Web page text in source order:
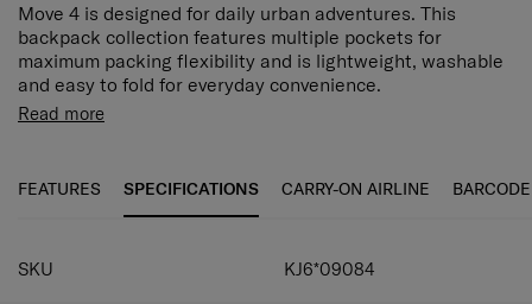
Move 4 is designed for daily urban adventures. This
backpack collection features multiple pockets for
maximum packing flexibility and is lightweight, washable
and easy to fold for everyday convenience.
Read more
FEATURES SPECIFICATIONS CARRY-ON AIRLINE BARCODE
SPECIFICATIONS
SKU KJ6*09084